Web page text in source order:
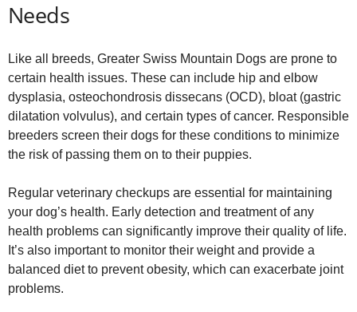
Needs
Like all breeds, Greater Swiss Mountain Dogs are prone to
certain health issues. These can include hip and elbow
dysplasia, osteochondrosis dissecans (OCD), bloat (gastric
dilatation volvulus), and certain types of cancer. Responsible
breeders screen their dogs for these conditions to minimize
the risk of passing them on to their puppies.
Regular veterinary checkups are essential for maintaining
your dog’s health. Early detection and treatment of any
health problems can significantly improve their quality of life.
It’s also important to monitor their weight and provide a
balanced diet to prevent obesity, which can exacerbate joint
problems.